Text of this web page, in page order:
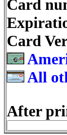
Card
Card
All
After